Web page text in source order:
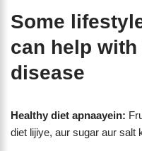
Some
can help
disease
Healthy diet apnaayein:
diet lijiye, aur sugar aur salt